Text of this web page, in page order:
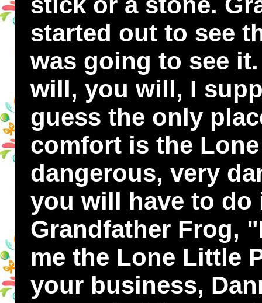
started out to see
was going to see
will, you will, I
guess the only
comfort is the
dangerous, very
you will have to
Grandfather Frog,
me the Lone Little
your business,